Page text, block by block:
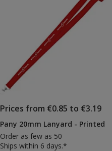
Prices from €0.85 to €3.19
Pany 20mm Lanyard - Printed
Order as few as 50
Ships within 6 days.*